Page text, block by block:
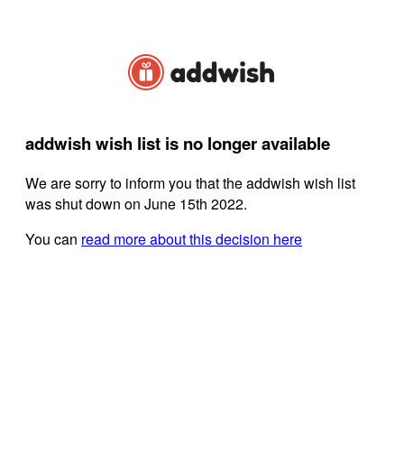
addwish wish list is no longer available
We are sorry to inform you that the addwish wish list
was shut down on June 15th 2022.
You can read more about this decision here